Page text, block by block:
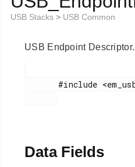
USB Stacks > USB Common
USB Endpoint Descriptor.
       #include <em_usb.h>
Data Fields